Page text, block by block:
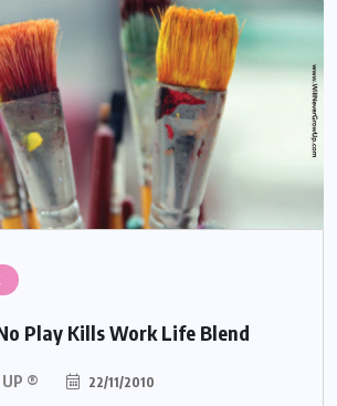
Play Kills Work Life Blend
UP ® 22/11/2010